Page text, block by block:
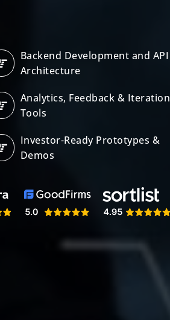
Backend Development and API
Architecture
Analytics, Feedback & Iteration
Tools
Investor-Ready Prototypes &
Demos